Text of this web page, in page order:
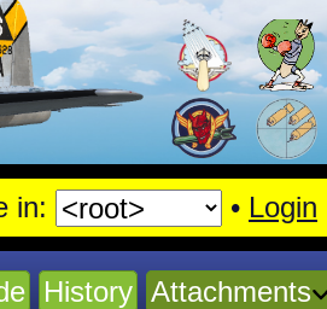
in: • Login
History Attachments